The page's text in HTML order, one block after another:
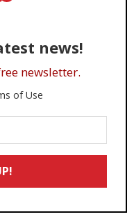
news!
newsletter.
of Use